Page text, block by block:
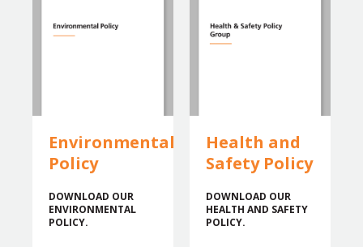
Environmental
Policy
DOWNLOAD OUR
ENVIRONMENTAL
POLICY.
Health and
Safety Policy
DOWNLOAD OUR
HEALTH AND SAFETY
POLICY.